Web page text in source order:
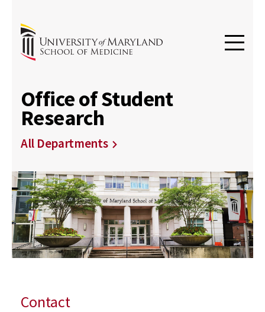
Office of Student
Research
All Departments
Contact